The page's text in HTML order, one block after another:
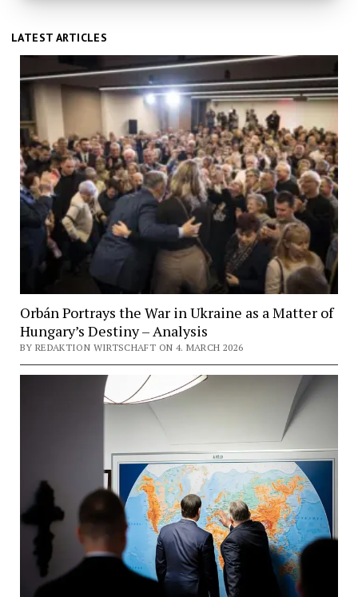
Pester
Lloyd
LATEST ARTICLES
Orbán Portrays the War in Ukraine as a Matter of
Hungary’s Destiny – Analysis
BY REDAKTION WIRTSCHAFT ON 4. MARCH 2026